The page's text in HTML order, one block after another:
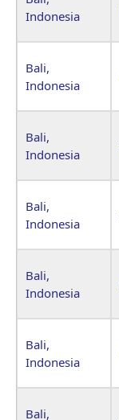
Indonesia
Bali,
Indonesia
Bali,
Indonesia
Bali,
Indonesia
Bali,
Indonesia
Bali,
Indonesia
Bali,